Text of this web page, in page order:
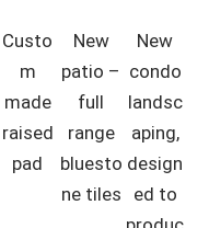
Custo
m
made
raised
pad
New
patio –
full
range
bluesto
ne tiles
New
condo
landsc
aping,
design
ed to